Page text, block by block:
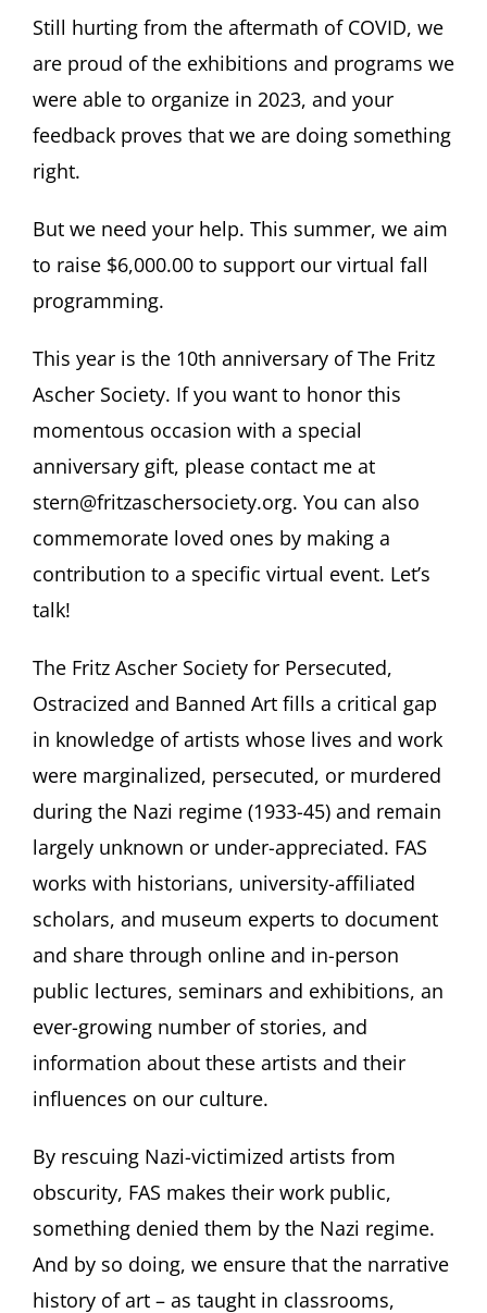
Still hurting from the aftermath of COVID, we
are proud of the exhibitions and programs we
were able to organize in 2023, and your
feedback proves that we are doing something
right.
But we need your help. This summer, we aim
to raise $6,000.00 to support our virtual fall
programming.
This year is the 10th anniversary of The Fritz
Ascher Society. If you want to honor this
momentous occasion with a special
anniversary gift, please contact me at
stern@fritzaschersociety.org. You can also
commemorate loved ones by making a
contribution to a specific virtual event. Let’s
talk!
The Fritz Ascher Society for Persecuted,
Ostracized and Banned Art fills a critical gap
in knowledge of artists whose lives and work
were marginalized, persecuted, or murdered
during the Nazi regime (1933-45) and remain
largely unknown or under-appreciated. FAS
works with historians, university-affiliated
scholars, and museum experts to document
and share through online and in-person
public lectures, seminars and exhibitions, an
ever-growing number of stories, and
information about these artists and their
influences on our culture.
By rescuing Nazi-victimized artists from
obscurity, FAS makes their work public,
something denied them by the Nazi regime.
And by so doing, we ensure that the narrative
history of art – as taught in classrooms,